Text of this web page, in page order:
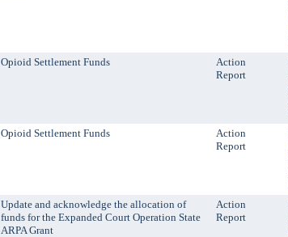
Opioid Settlement Funds
Action
Report
Opioid Settlement Funds
Action
Report
Update and acknowledge the allocation of
funds for the Expanded Court Operation State
ARPA Grant
Action
Report